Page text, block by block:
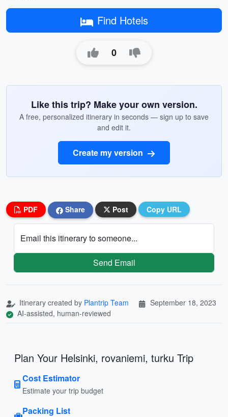
Find Hotels
0
Like this trip? Make your own version.
A free, personalized itinerary in seconds — sign up to save
and edit it.
Create my version
PDF Share Post Copy URL
Email this itinerary to someone...
Send Email
Itinerary created by Plantrip Team
September 18, 2023
AI-assisted, human-reviewed
Plan Your Helsinki, rovaniemi, turku Trip
Cost Estimator
Estimate your trip budget
Packing List